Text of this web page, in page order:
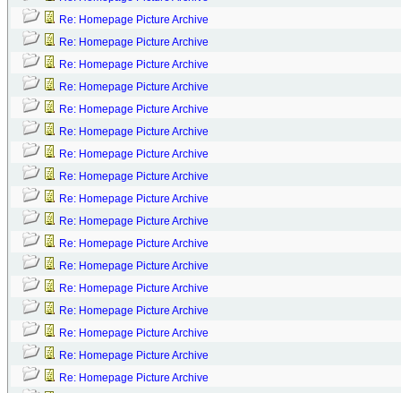
Re: Homepage Picture Archive
Re: Homepage Picture Archive
Re: Homepage Picture Archive
Re: Homepage Picture Archive
Re: Homepage Picture Archive
Re: Homepage Picture Archive
Re: Homepage Picture Archive
Re: Homepage Picture Archive
Re: Homepage Picture Archive
Re: Homepage Picture Archive
Re: Homepage Picture Archive
Re: Homepage Picture Archive
Re: Homepage Picture Archive
Re: Homepage Picture Archive
Re: Homepage Picture Archive
Re: Homepage Picture Archive
Re: Homepage Picture Archive